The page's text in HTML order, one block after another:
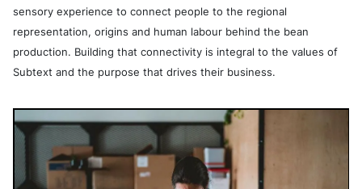
sensory experience to connect people to the regional
representation, origins and human labour behind the bean
production. Building that connectivity is integral to the values of
Subtext and the purpose that drives their business.